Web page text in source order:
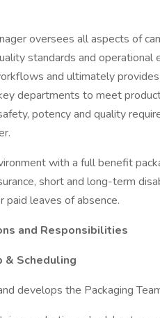
oversees all aspects of
standards and operational
and ultimately
departments to meet
potency and quality
with a full benefit
short and long-term
paid leaves of absence.
and Responsibilities
& Scheduling
develops the Packaging